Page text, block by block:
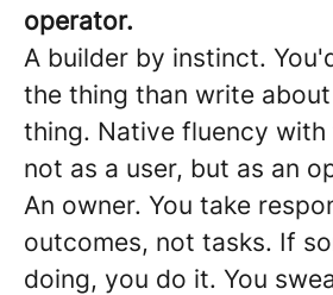
operator.
A builder by instinct.
the thing than write
thing. Native fluency
not as a user, but as an
An owner. You take
outcomes, not tasks. If
doing, you do it. You